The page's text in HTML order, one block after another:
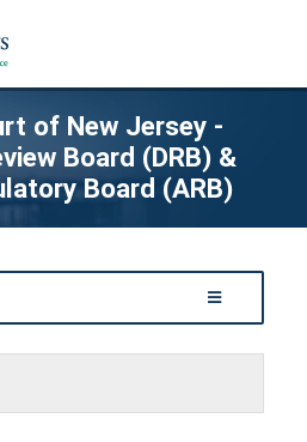
of New Jersey -
Board (DRB) &
Board (ARB)